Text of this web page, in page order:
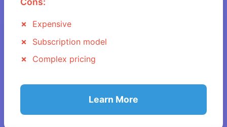
Expensive
Subscription model
Complex pricing
Learn More